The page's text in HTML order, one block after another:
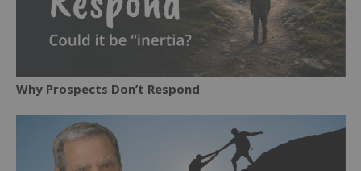
Why Prospects Don’t Respond